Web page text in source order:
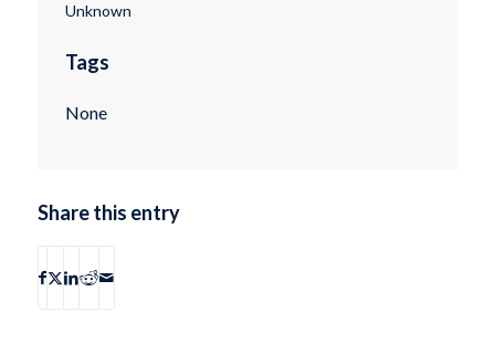
Unknown
Tags
None
Share this entry